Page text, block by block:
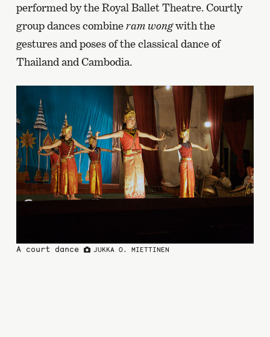
performed by the Royal Ballet Theatre. Courtly
group dances combineram wongwith the
gestures and poses of the classical dance of
Thailand and Cambodia.
A court dance JUKKA O. MIETTINEN